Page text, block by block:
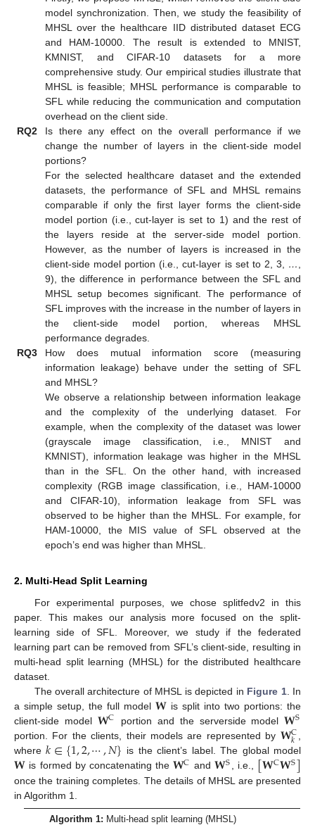
model synchronization. Then, we study the feasibility of
MHSL over the healthcare IID distributed dataset ECG
and HAM-10000. The result is extended to MNIST,
KMNIST, and CIFAR-10 datasets for a more
comprehensive study. Our empirical studies illustrate that
MHSL is feasible; MHSL performance is comparable to
SFL while reducing the communication and computation
overhead on the client side.
RQ2
Is there any effect on the overall performance if we
change the number of layers in the client-side model
portions?
For the selected healthcare dataset and the extended
datasets, the performance of SFL and MHSL remains
comparable if only the first layer forms the client-side
model portion (i.e., cut-layer is set to 1) and the rest of
the layers reside at the server-side model portion.
However, as the number of layers is increased in the
client-side model portion (i.e., cut-layer is set to 2, 3, …
9), the difference in performance between the SFL and
MHSL setup becomes significant. The performance of
SFL improves with the increase in the number of layers in
the client-side model portion, whereas MHSL
performance degrades.
RQ3
How does mutual information score (measuring
information leakage) behave under the setting of SFL
and MHSL?
We observe a relationship between information leakage
and the complexity of the underlying dataset. For
example, when the complexity of the dataset was lower
(grayscale image classification, i.e., MNIST and
KMNIST), information leakage was higher in the MHSL
than in the SFL. On the other hand, with increased
complexity (RGB image classification, i.e., HAM-10000
and CIFAR-10), information leakage from SFL was
observed to be higher than the MHSL. For example, for
HAM-10000, the MIS value of SFL observed at the
epoch’s end was higher than MHSL.
2. Multi-Head Split Learning
For experimental purposes, we chose splitfedv2 in this
paper. This makes our analysis more focused on the split-
learning side of SFL. Moreover, we study if the federated
learning part can be removed from SFL’s client-side, resulting in
multi-head split learning (MHSL) for the distributed healthcare
dataset.
The overall architecture of MHSL is depicted in Figure 1. In
a simple setup, the full model 𝐖 is split into two portions: the
client-side model 𝐖C portion and the serverside model𝐖S
portion. For the clients, their models are represented by 𝐖C
𝑘
where𝑘∈{1,2,⋯,𝑁} is the client’s label. The global model
𝐖 is formed by concatenating the 𝐖C and𝐖S, i.e., [𝐖C𝐖S]
once the training completes. The details of MHSL are presented
in Algorithm 1.
Algorithm 1: Multi-head split learning (MHSL)